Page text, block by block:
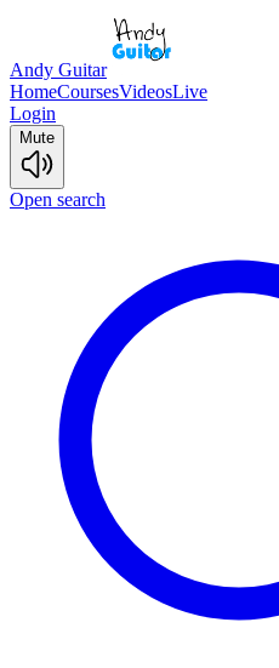
Andy Guitar
HomeCoursesVideosLive
Login
Mute
Open search